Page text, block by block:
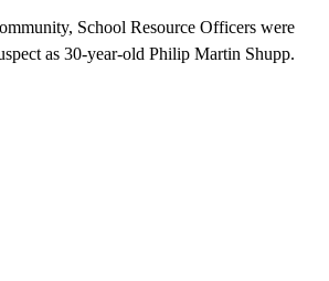
School Resource Officers were
as 30-year-old Philip Martin Shupp.